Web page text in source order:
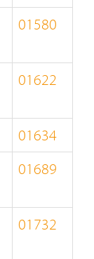
01580
01622
01634
01689
01732